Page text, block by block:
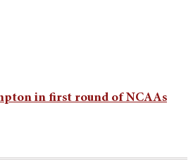
in first round of NCAAs